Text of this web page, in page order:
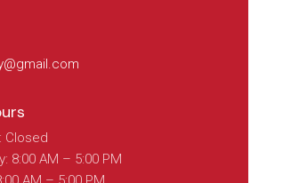
Closed
8:00 AM – 5:00 PM